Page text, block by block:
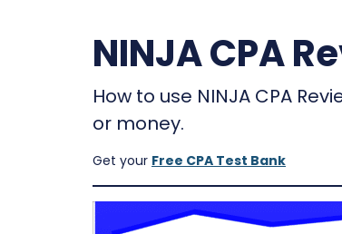
NINJA CPA
How to use NINJA CPA
or money.
Get your Free CPA Test Bank